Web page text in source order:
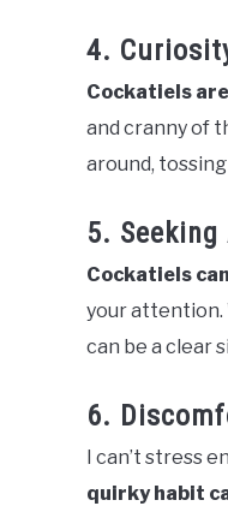
4.
Cockatiels
and cranny of
around,
5.
Cockatiels
your attention.
can be a clear
6.
I can’t stress
quirky habit